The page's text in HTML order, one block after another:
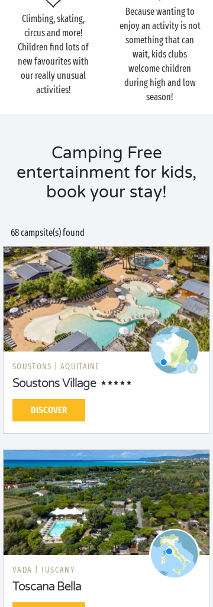
enjoying a game together and soaking up the
pleasure of those lovely summer evenings!
Climbing, skating,
circus and more!
Children find lots of
new favourites with
our really unusual
activities!
Because wanting to
enjoy an activity is not
something that can
wait, kids clubs
welcome children
during high and low
season!
Camping Free
entertainment for kids,
book your stay!
68 campsite(s) found
SOUSTONS | AQUITAINE
Soustons Village
DISCOVER
VADA | TUSCANY
Toscana Bella